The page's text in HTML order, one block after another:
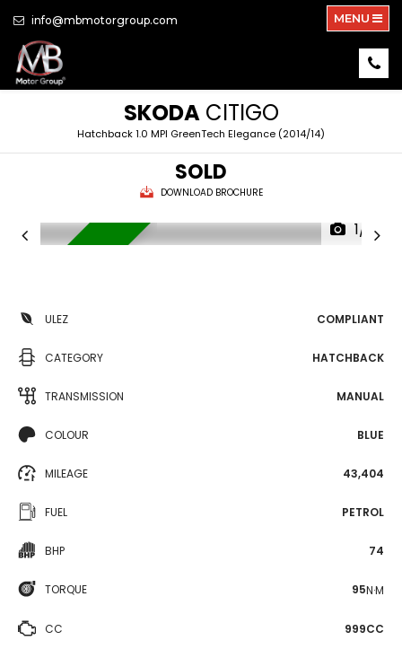
info@mbmotorgroup.com MENU
SKODACITIGO
Hatchback 1.0 MPI GreenTech Elegance (2014/14)
SOLD
DOWNLOAD BROCHURE
1/19
ULEZ COMPLIANT
CATEGORY HATCHBACK
TRANSMISSION MANUAL
COLOUR BLUE
MILEAGE 43,404
FUEL PETROL
BHP 74
TORQUE 95N·M
CC 999CC